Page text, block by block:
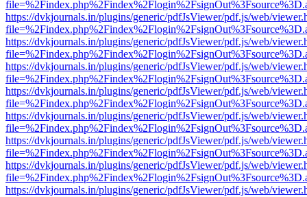
https://dvkjournals.in/plugins/generic/pdfJsViewer/pdf.js/web/
https://dvkjournals.in/plugins/generic/pdfJsViewer/pdf.js/web/
https://dvkjournals.in/plugins/generic/pdfJsViewer/pdf.js/web/
https://dvkjournals.in/plugins/generic/pdfJsViewer/pdf.js/web/
https://dvkjournals.in/plugins/generic/pdfJsViewer/pdf.js/web/
https://dvkjournals.in/plugins/generic/pdfJsViewer/pdf.js/web/
https://dvkjournals.in/plugins/generic/pdfJsViewer/pdf.js/web/
https://dvkjournals.in/plugins/generic/pdfJsViewer/pdf.js/web/